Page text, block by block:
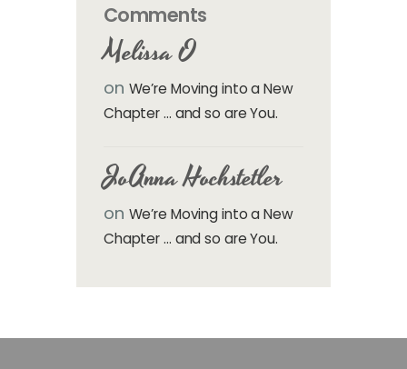
Comments
Melissa O
on We’re Moving into a New
Chapter … and so are You.
JoAnna Hochstetler
on We’re Moving into a New
Chapter … and so are You.